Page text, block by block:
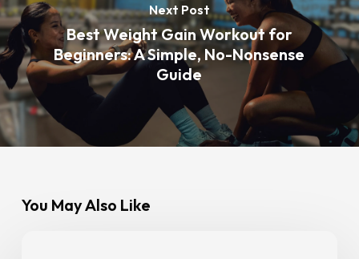
Next Post
Best Weight Gain Workout for
Beginners: A Simple, No-Nonsense
Guide
You May Also Like